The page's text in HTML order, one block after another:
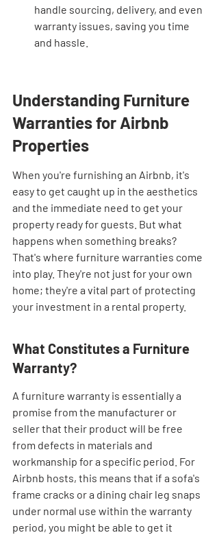
handle sourcing, delivery, and even
warranty issues, saving you time
and hassle.
Understanding Furniture
Warranties for Airbnb
Properties
When you're furnishing an Airbnb, it's
easy to get caught up in the aesthetics
and the immediate need to get your
property ready for guests. But what
happens when something breaks?
That's where furniture warranties come
into play. They're not just for your own
home; they're a vital part of protecting
your investment in a rental property.
What Constitutes a Furniture
Warranty?
A furniture warranty is essentially a
promise from the manufacturer or
seller that their product will be free
from defects in materials and
workmanship for a specific period. For
Airbnb hosts, this means that if a sofa's
frame cracks or a dining chair leg snaps
under normal use within the warranty
period, you might be able to get it